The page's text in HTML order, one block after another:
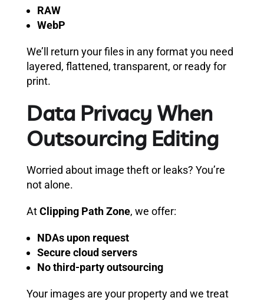
RAW
WebP
We’ll return your files in any format you need
layered, flattened, transparent, or ready for
print.
Data Privacy When
Outsourcing Editing
Worried about image theft or leaks? You’re
not alone.
AtClipping Path Zone, we offer:
NDAs upon request
Secure cloud servers
No third-party outsourcing
Your images are your property and we treat